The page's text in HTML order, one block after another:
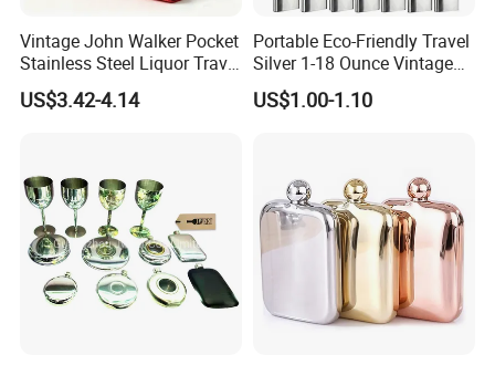
Vintage John Walker Pocket
Stainless Steel Liquor Travel
Hip Flask Custom Logo
US$3.42-4.14
Portable Eco-Friendly Travel
Silver 1-18 Ounce Vintage
Design Custom Outdoor
Camping Stainless Steel Hip
US$1.00-1.10